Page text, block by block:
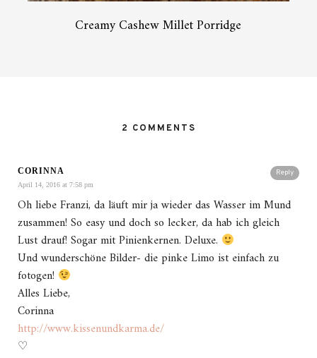
Creamy Cashew Millet Porridge
2 COMMENTS
Reply
CORINNA
April 14, 2016 at 7:58 pm
Oh liebe Franzi, da läuft mir ja wieder das Wasser im Mund
zusammen! So easy und doch so lecker, da hab ich gleich
Lust drauf! Sogar mit Pinienkernen. Deluxe.
Und wunderschöne Bilder- die pinke Limo ist einfach zu
fotogen!
Alles Liebe,
Corinna
http://www.kissenundkarma.de/
♡